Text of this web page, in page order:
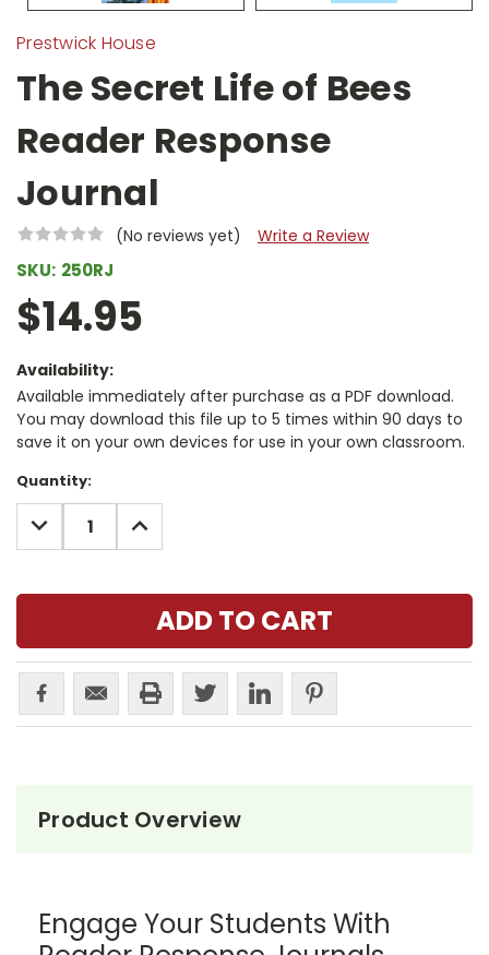
Prestwick House
The Secret Life of Bees
Reader Response
Journal
(No reviews yet) Write a Review
SKU: 250RJ
$14.95
Availability:
Available immediately after purchase as a PDF download.
You may download this file up to 5 times within 90 days to
save it on your own devices for use in your own classroom.
Current
Stock:
Quantity:
DECREASE
QUANTITY:
INCREASE
QUANTITY:
Product Overview
Engage Your Students With